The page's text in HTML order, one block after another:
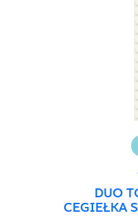
DUO
CEGIEŁKA